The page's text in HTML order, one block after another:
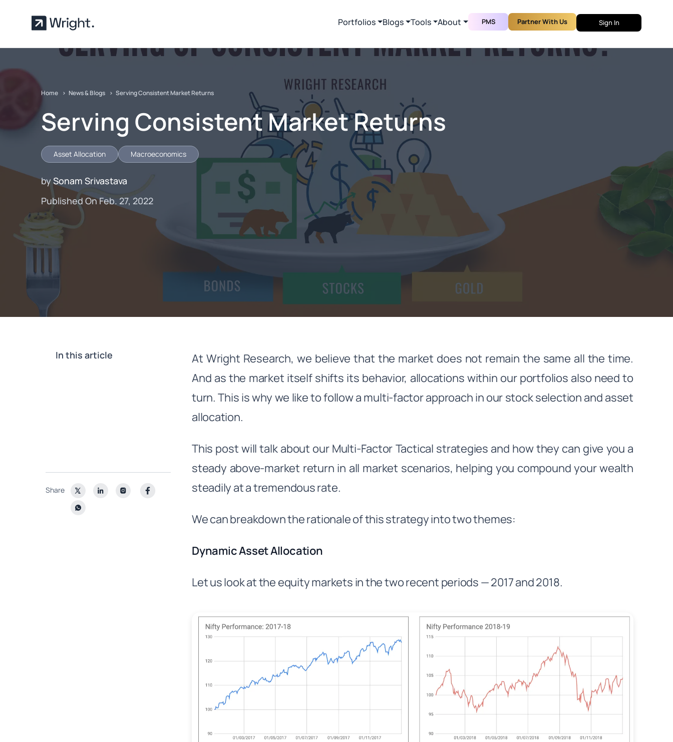
Portfolios Blogs Tools About PMS Partner With Us Sign In
Home News & Blogs Serving Consistent Market Returns
Serving Consistent Market Returns
Asset Allocation Macroeconomics
bySonam Srivastava
Published On Feb. 27, 2022
In this article
Share
At Wright Research, we believe that the market does not remain the same all the time.
And as the market itself shifts its behavior, allocations within our portfolios also need to
turn. This is why we like to follow a multi-factor approach in our stock selection and asset
allocation.
This post will talk about our Multi-Factor Tactical strategies and how they can give you a
steady above-market return in all market scenarios, helping you compound your wealth
steadily at a tremendous rate.
We can breakdown the rationale of this strategy into two themes:
Dynamic Asset Allocation
Let us look at the equity markets in the two recent periods — 2017 and 2018.